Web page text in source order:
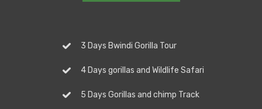
3 Days Bwindi Gorilla Tour
4 Days gorillas and Wildlife Safari
5 Days Gorillas and chimp Track